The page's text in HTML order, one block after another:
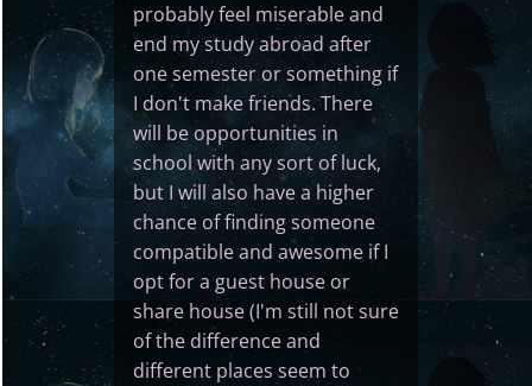
probably feel miserable and
end my study abroad after
one semester or something if
I don't make friends. There
will be opportunities in
school with any sort of luck,
but I will also have a higher
chance of finding someone
compatible and awesome if I
opt for a guest house or
share house (I'm still not sure
of the difference and
different places seem to